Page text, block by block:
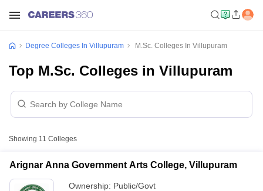
Degree Colleges In Villupuram M.Sc. Colleges In Villupuram
Top M.Sc. Colleges in Villupuram
Showing 11 Colleges
Arignar Anna Government Arts College, Villupuram
Ownership: Public/Govt